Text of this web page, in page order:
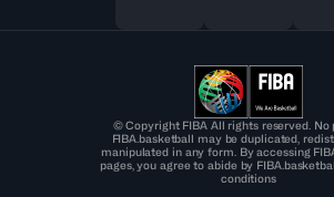
© Copyright FIBA All rights reserved. No
FIBA.basketball may be duplicated,
manipulated in any form. By accessing
pages, you agree to abide by
conditions